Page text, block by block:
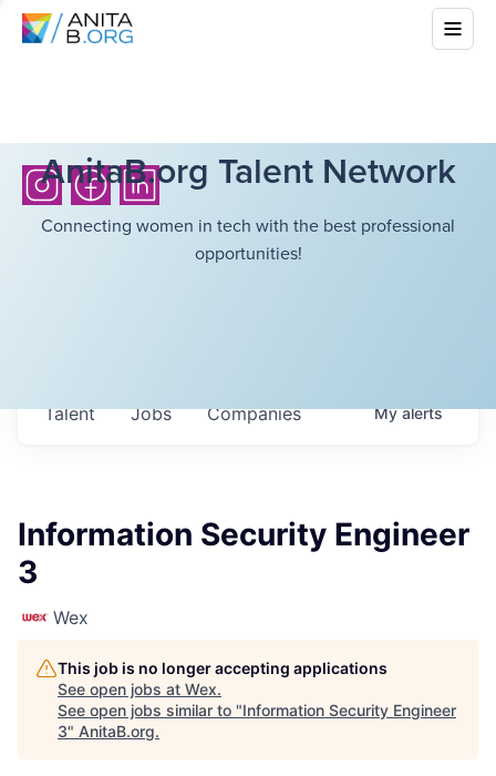
AnitaB.org Talent Network
Connecting women in tech with the best professional
opportunities!
Jobs Companies
Talent Myalerts
Information Security Engineer
3
Wex
This job is no longer accepting applications
See open jobs at Wex.
See open jobs similar to "Information Security Engineer
3" AnitaB.org.